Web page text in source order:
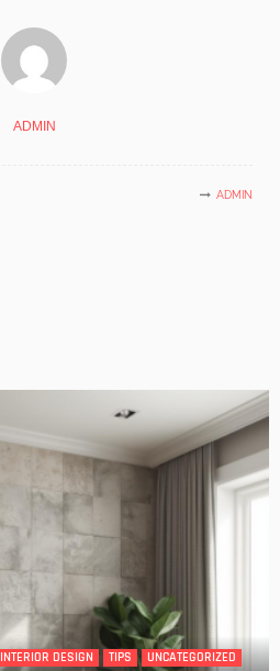
ADMIN
ADMIN
INTERIOR DESIGN TIPS UNCATEGORIZED